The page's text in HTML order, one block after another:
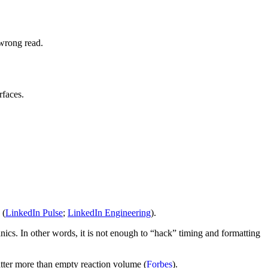
read.
(LinkedIn Pulse; LinkedIn Engineering).
In other words, it is not enough to “hack” timing and formatting
more than empty reaction volume (Forbes).